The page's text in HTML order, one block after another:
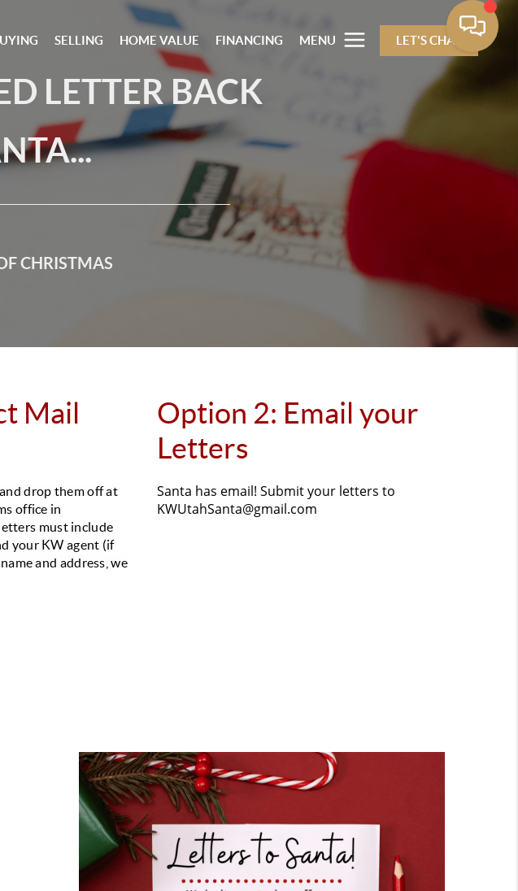
SELLING HOME VALUE FINANCING MENU LET'S CHAT
LETTER BACK
CHRISTMAS
Mail
drop them off at
office in
must include
your KW agent (if
and address, we
Option 2: Email your
Letters
Santa has email! Submit your letters to
KWUtahSanta@gmail.com